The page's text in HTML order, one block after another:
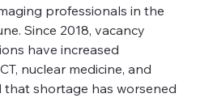
professionals in the
Since 2018, vacancy
have increased
nuclear medicine, and
that shortage has worsened